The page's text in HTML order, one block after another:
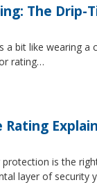
The
a bit like wearing
rating…
Rating
is the
layer of security